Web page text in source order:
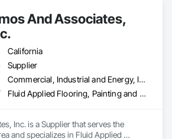
And Associates,
California
Supplier
Commercial, Industrial and Energy, Infrastructure, Institutional
Fluid Applied Flooring, Painting and Coatings, Thermal Insulation
Inc. is a Supplier that serves the
and specializes in Fluid Applied